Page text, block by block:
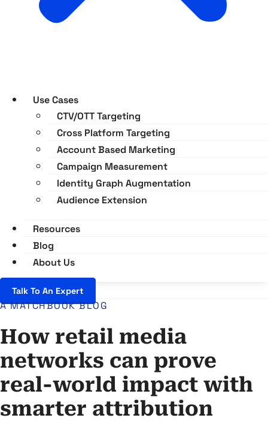
Use Cases
CTV/OTT Targeting
Cross Platform Targeting
Account Based Marketing
Campaign Measurement
Identity Graph Augmentation
Audience Extension
Resources
Blog
About Us
Talk To An Expert
A MATCHBOOK BLOG
How retail media
networks can prove
real-world impact with
smarter attribution